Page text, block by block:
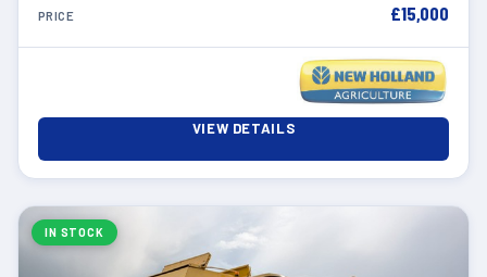
PRICE £15,000
VIEW DETAILS
IN STOCK